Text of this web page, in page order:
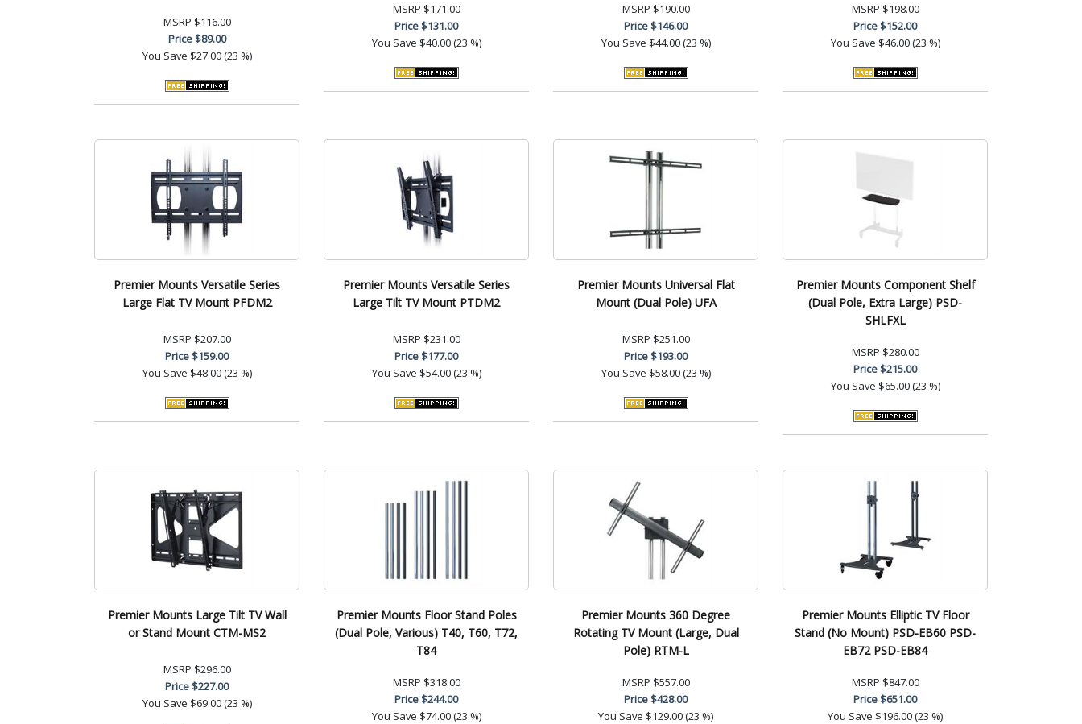
MSRP $116.00
Price$89.00
You Save $27.00 (23 %)
MSRP $171.00
Price$131.00
You Save $40.00 (23 %)
MSRP $190.00
Price$146.00
You Save $44.00 (23 %)
MSRP $198.00
Price$152.00
You Save $46.00 (23 %)
Premier Mounts Versatile Series
Large Flat TV Mount PFDM2
MSRP $207.00
Price$159.00
You Save $48.00 (23 %)
Premier Mounts Versatile Series
Large Tilt TV Mount PTDM2
MSRP $231.00
Price$177.00
You Save $54.00 (23 %)
Premier Mounts Universal Flat
Mount (Dual Pole) UFA
MSRP $251.00
Price$193.00
You Save $58.00 (23 %)
Premier Mounts Component Shelf
(Dual Pole, Extra Large) PSD-
SHLFXL
MSRP $280.00
Price$215.00
You Save $65.00 (23 %)
Premier Mounts Large Tilt TV Wall
or Stand Mount CTM-MS2
MSRP $296.00
Price$227.00
You Save $69.00 (23 %)
Premier Mounts Floor Stand Poles
(Dual Pole, Various) T40, T60, T72,
T84
MSRP $318.00
Price$244.00
You Save $74.00 (23 %)
Premier Mounts 360 Degree
Rotating TV Mount (Large, Dual
Pole) RTM-L
MSRP $557.00
Price$428.00
You Save $129.00 (23 %)
Premier Mounts Elliptic TV Floor
Stand (No Mount) PSD-EB60 PSD-
EB72 PSD-EB84
MSRP $847.00
Price$651.00
You Save $196.00 (23 %)